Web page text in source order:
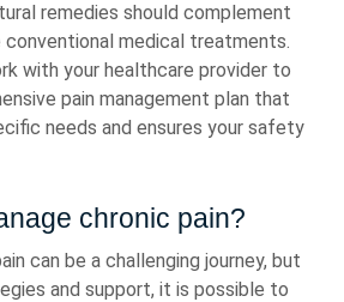
remedies should complement
medical treatments.
with your healthcare provider to
pain management plan that
needs and ensures your safety
chronic pain?
can be a challenging journey, but
and support, it is possible to